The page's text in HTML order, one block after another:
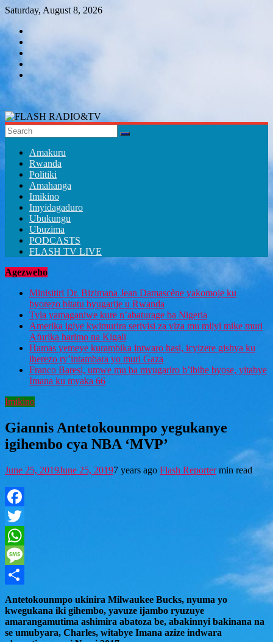
Skip
content
Saturday, August 8, 2026
FLASH
RADIO&TV
Amakuru
Rwanda
Politiki
Amahanga
Imikino
Imyidagaduro
Ubukungu
Ubuzima
PODCASTS
FLASH TV LIVE
Agezweho
Minisitiri Dr. Bizimana Jean Damascène yakomoje ku
byorezo bitatu byugarije u Rwanda
Tyla yamaganiwe kure n’abaturage ba Nigeria
Amerika igiye kwimurira serivisi za viza mu mijyi mike muri
Afurika harimo na Kigali
Hamas yemeye kurambika intwaro hasi, icyizere gishya ku
iherezo ry’intambara yo muri Gaza
Franco Baresi, umwe mu ba myugariro b’ibihe byose, yitabye
Imana ku myaka 66
Imikino
Giannis Antetokounmpo yegukanye
igihembo cya NBA ‘MVP’
June 25, 2019June 25, 20197 years ago Flash Reporter min read
Facebook
Twitter
WhatsApp
Message
Share
Antetokounmpo ukinira Milwaukee Bucks, nyuma yo
kwegukana iki gihembo, yavuze ijambo ryuzuye
amarangamutima ashimira abatoza be, abakinnyi bakinana na
se umubyara, Charles, witabye Imana azize indwara